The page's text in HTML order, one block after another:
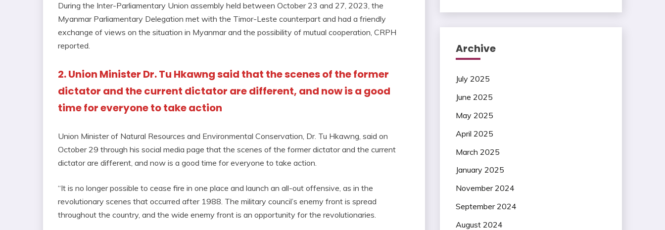
During the Inter-Parliamentary Union assembly held between October 23 and 27, 2023, the
Myanmar Parliamentary Delegation met with the Timor-Leste counterpart and had a friendly
exchange of views on the situation in Myanmar and the possibility of mutual cooperation, CRPH
reported.
2. Union Minister Dr. Tu Hkawng said that the scenes of the former
dictator and the current dictator are different, and now is a good
time for everyone to take action
Union Minister of Natural Resources and Environmental Conservation, Dr. Tu Hkawng, said on
October 29 through his social media page that the scenes of the former dictator and the current
dictator are different, and now is a good time for everyone to take action.
“It is no longer possible to cease fire in one place and launch an all-out offensive, as in the
revolutionary scenes that occurred after 1988. The military council’s enemy front is spread
throughout the country, and the wide enemy front is an opportunity for the revolutionaries.
Archive
July 2025
June 2025
May 2025
April 2025
March 2025
January 2025
November 2024
September 2024
August 2024